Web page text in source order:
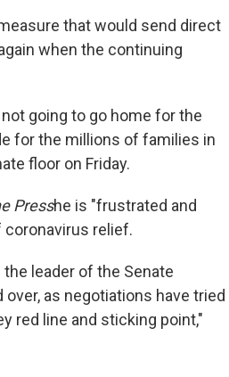
that would send direct
when the continuing
going to go home for the
for the millions of families in
floor on Friday.
Presshe is "frustrated and
relief.
leader of the Senate
as negotiations have tried
red line and sticking point,"